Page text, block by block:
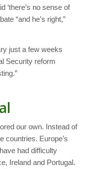
‘there’s no sense of
“and he’s right,”
just a few weeks
Security reform
our own. Instead of
countries. Europe’s
had difficulty
Ireland and Portugal.